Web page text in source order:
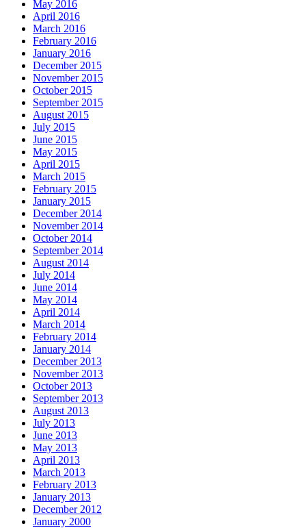
May 2016
April 2016
March 2016
February 2016
January 2016
December 2015
November 2015
October 2015
September 2015
August 2015
July 2015
June 2015
May 2015
April 2015
March 2015
February 2015
January 2015
December 2014
November 2014
October 2014
September 2014
August 2014
July 2014
June 2014
May 2014
April 2014
March 2014
February 2014
January 2014
December 2013
November 2013
October 2013
September 2013
August 2013
July 2013
June 2013
May 2013
April 2013
March 2013
February 2013
January 2013
December 2012
January 2000